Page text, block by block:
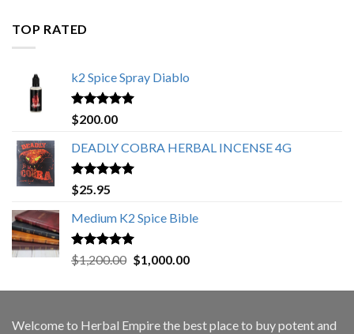
TOP RATED
k2 Spice Spray Diablo
Rated5.00
out of 5
$200.00
DEADLY COBRA HERBAL INCENSE 4G
Rated5.00
out of 5
$25.95
Medium K2 Spice Bible
Rated5.00
out of 5
$1,200.00 Original
was:
$1,000.00Current
is:
Welcome to Herbal Empirethe best place to buy potent and